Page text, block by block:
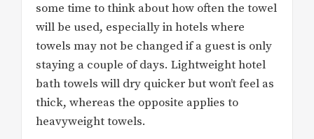
some time to think about how often the towel
will be used, especially in hotels where
towels may not be changed if a guest is only
staying a couple of days. Lightweight hotel
bath towels will dry quicker but won’t feel as
thick, whereas the opposite applies to
heavyweight towels.